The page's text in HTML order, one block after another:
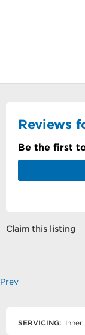
Reviews
Be the first
Claim this listing
Prev
SERVICING: